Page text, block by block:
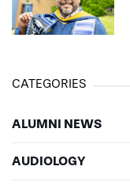
CATEGORIES
ALUMNI NEWS
AUDIOLOGY